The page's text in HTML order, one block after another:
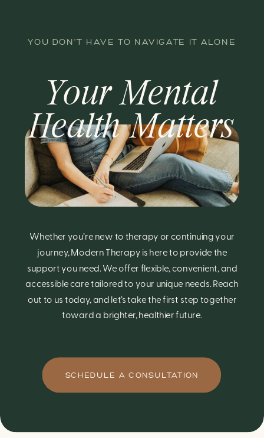
Whether you’re new to therapy or continuing your
journey, Modern Therapy is here to provide the
support you need. We offer flexible, convenient, and
accessible care tailored to your unique needs. Reach
out to us today, and let’s take the first step together
toward a brighter, healthier future.
YOU DON'T HAVE TO NAVIGATE IT ALONE
SCHEDULE A CONSULTATION
Your Mental
Health Matters